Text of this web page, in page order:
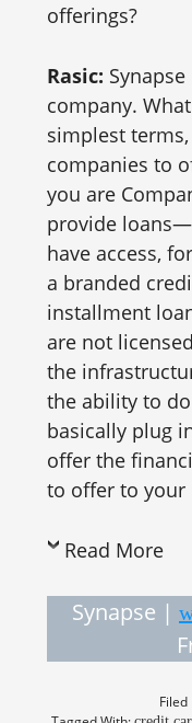
offerings?
Rasic:
company.
simplest
companies to
you are
provide
have access,
a branded
installment
are not
the
the ability to
basically plug
offer the
to offer to your
Read More
Synapse |